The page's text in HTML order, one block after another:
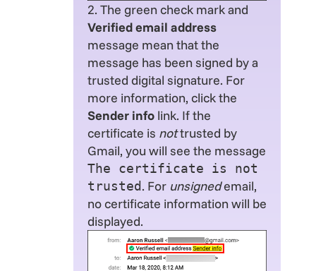
2. The green check mark and
Verified email address
message mean that the
message has been signed by a
trusted digital signature. For
more information, click the
Sender info link. If the
certificate is nottrusted by
Gmail, you will see the message
The certificate is not
trusted. For unsignedemail,
no certificate information will be
displayed.